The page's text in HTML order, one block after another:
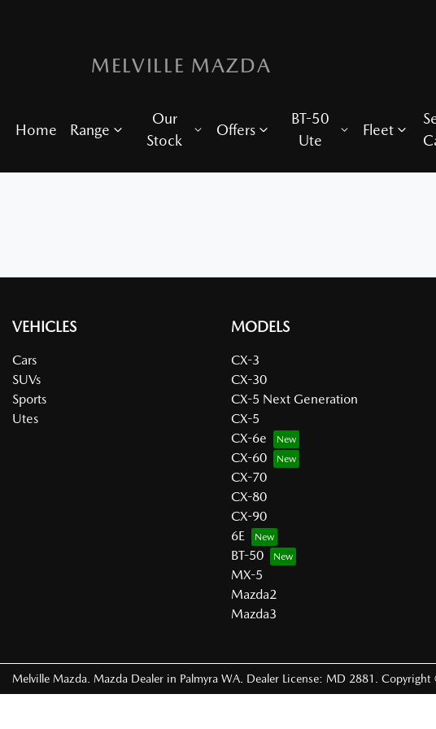
MELVILLE MAZDA
Home Range
Our
Stock
Offers
BT-50
Ute
Fleet
VEHICLES
Cars
SUVs
Sports
Utes
MODELS
CX-3
CX-30
CX-5 Next Generation
CX-5
CX-6e
CX-60
CX-70
CX-80
CX-90
6E
BT-50
MX-5
Mazda2
Mazda3
Melville Mazda Mazda Dealer in Palmyra WA Dealer License: MD 2881 Copyright